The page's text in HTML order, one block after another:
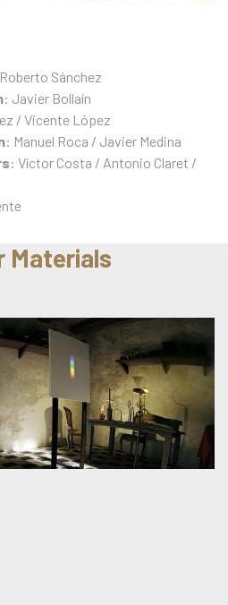
Roberto Sánchez
: Javier Bollaín
/ Vicente López
: Manuel Roca / Javier Medina
: Víctor Costa / Antonio Claret /
Materials